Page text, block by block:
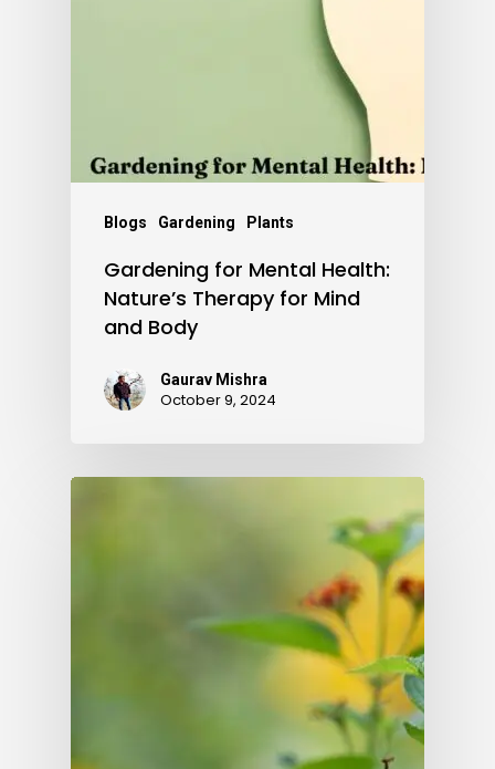
Blogs Gardening Plants
Gardening for Mental Health:
Nature’s Therapy for Mind
and Body
Gaurav Mishra
October 9, 2024